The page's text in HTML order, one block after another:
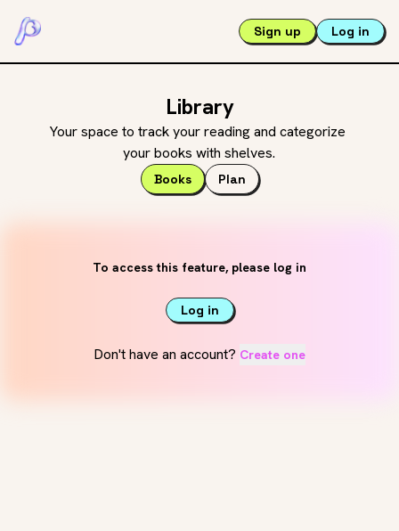
Sign up Log in
Library
Your space to track your reading and categorize
your books with shelves.
Books Plan
To access this feature, please log in
Log in
Don't have an account? Create one